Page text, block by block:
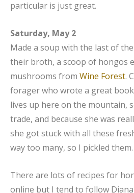
particular is just great.
Saturday, May 2
Made a soup with the last of
their broth, a scoop of hongos
mushrooms from Wine Forest.
forager who wrote a great
lives up here on the mountain,
trade, and because she was
she got stuck with all these
way too many, so I pickled them.
There are lots of recipes for
online but I tend to follow Diana